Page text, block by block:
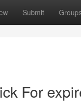
Submit
For